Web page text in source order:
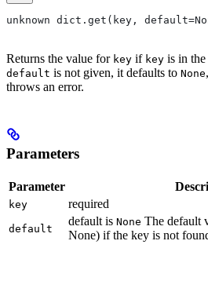
unknown dict.get(key,
Returns the value for key if key is in
default is not given, it defaults to None
throws an error.
Parameters
Parameter
key required
default
default is None The default
None) if the key is not